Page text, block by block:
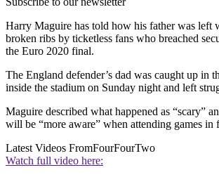
Harry Maguire has told how his father was left
broken ribs by ticketless fans who breached
the Euro 2020 final.
The England defender’s dad was caught up in
inside the stadium on Sunday night and left
Maguire described what happened as “scary”
will be “more aware” when attending games in
Latest Videos FromFourFourTwo
Watch full video here: